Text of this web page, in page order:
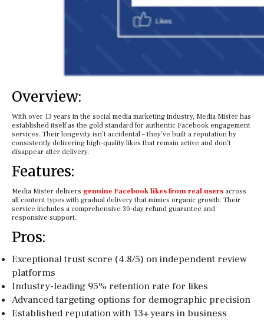
Overview:
With over 13 years in the social media marketing industry, Media Mister has
established itself as the gold standard for authentic Facebook engagement
services. Their longevity isn’t accidental – they’ve built a reputation by
consistently delivering high-quality likes that remain active and don’t
disappear after delivery.
Features:
Media Mister delivers genuine Facebook likes from real users across
all content types with gradual delivery that mimics organic growth. Their
service includes a comprehensive 30-day refund guarantee and
responsive support.
Pros:
Exceptional trust score (4.8/5) on independent review
platforms
Industry-leading 95% retention rate for likes
Advanced targeting options for demographic precision
Established reputation with 13+ years in business